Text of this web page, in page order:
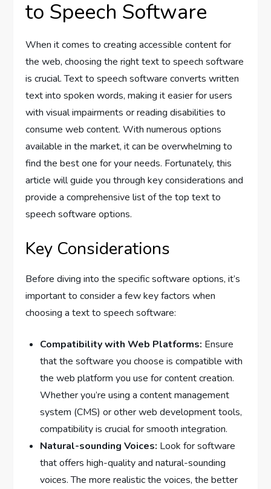
to Speech Software
When it comes to creating accessible content for
the web, choosing the right text to speech software
is crucial. Text to speech software converts written
text into spoken words, making it easier for users
with visual impairments or reading disabilities to
consume web content. With numerous options
available in the market, it can be overwhelming to
find the best one for your needs. Fortunately, this
article will guide you through key considerations and
provide a comprehensive list of the top text to
speech software options.
Key Considerations
Before diving into the specific software options, it’s
important to consider a few key factors when
choosing a text to speech software:
Compatibility with Web Platforms: Ensure
that the software you choose is compatible with
the web platform you use for content creation.
Whether you’re using a content management
system (CMS) or other web development tools,
compatibility is crucial for smooth integration.
Natural-sounding Voices: Look for software
that offers high-quality and natural-sounding
voices. The more realistic the voices, the better